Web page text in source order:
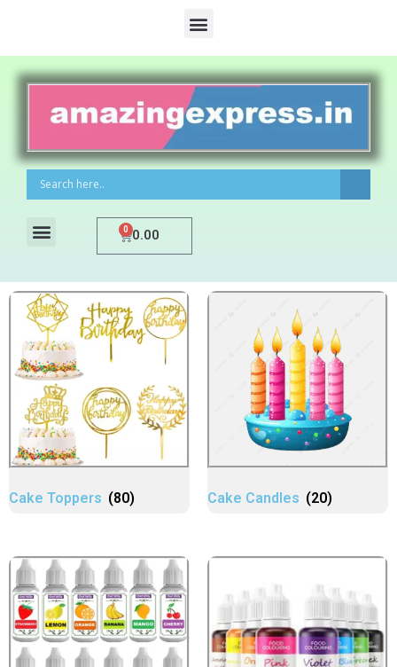
0.00
0
Cake Toppers (80) Cake Candles (20)